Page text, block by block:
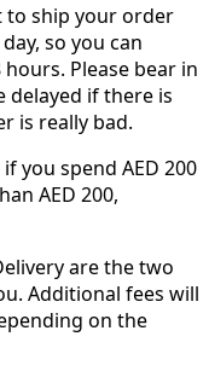
to ship your order
so you can
Please bear in
delayed if there is
is really bad.
you spend AED 200
AED 200,
are the two
Additional fees will
on the